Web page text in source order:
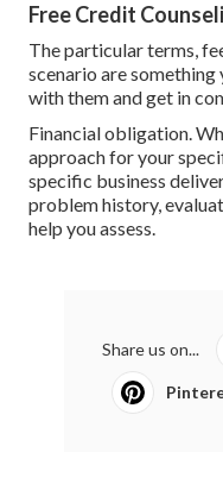
Free Credit
The particular terms,
scenario are
with them and get in
Financial obligation.
approach for your
specific business
problem history,
help you assess.
Share us on...